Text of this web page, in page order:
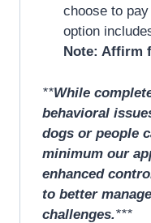
choose to
option
Note: Affirm
**While
behavioral
dogs or people
minimum our
enhanced
to better
challenges.***